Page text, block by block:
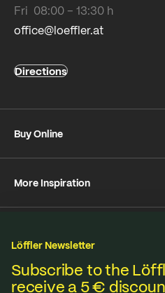
Fri 08:00 – 13:30 h
office@loeffler.at
Directions
Buy Online
Returns
Customer information
Online-Dispute Resolution
Seat pad Overview
Materials from A to Z
More Inspiration
YouTube
Strava
We produce under fair
regulations and lived
Terms & Conditions
Löffler Newsletter
Subscribe to the
receive a 5 €